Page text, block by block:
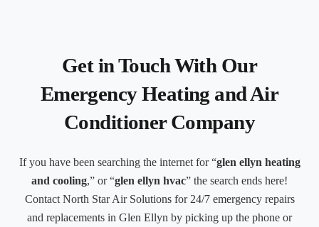
Get in Touch With Our
Emergency Heating and Air
Conditioner Company
If you have been searching the internet for “glen ellyn heating
and cooling,” or “glen ellyn hvac” the search ends here!
Contact North Star Air Solutions for 24/7 emergency repairs
and replacements in Glen Ellyn by picking up the phone or